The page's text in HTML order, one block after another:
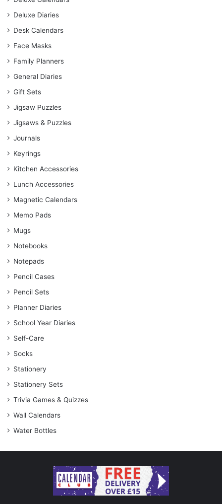
Deluxe Diaries
Desk Calendars
Face Masks
Family Planners
General Diaries
Gift Sets
Jigsaw Puzzles
Jigsaws & Puzzles
Journals
Keyrings
Kitchen Accessories
Lunch Accessories
Magnetic Calendars
Memo Pads
Mugs
Notebooks
Notepads
Pencil Cases
Pencil Sets
Planner Diaries
School Year Diaries
Self-Care
Socks
Stationery
Stationery Sets
Trivia Games & Quizzes
Wall Calendars
Water Bottles